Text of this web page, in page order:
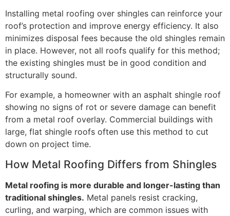
Installing metal roofing over shingles can reinforce your
roof’s protection and improve energy efficiency. It also
minimizes disposal fees because the old shingles remain
in place. However, not all roofs qualify for this method;
the existing shingles must be in good condition and
structurally sound.
For example, a homeowner with an asphalt shingle roof
showing no signs of rot or severe damage can benefit
from a metal roof overlay. Commercial buildings with
large, flat shingle roofs often use this method to cut
down on project time.
How Metal Roofing Differs from Shingles
Metal roofing is more durable and longer-lasting than
traditional shingles. Metal panels resist cracking,
curling, and warping, which are common issues with